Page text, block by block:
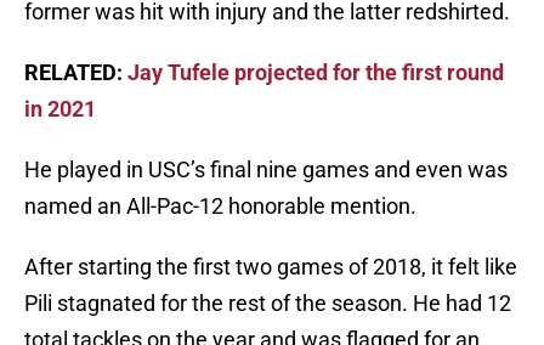
former was hit with injury and the latter redshirted.
RELATED: Jay Tufele projected for the first round
in 2021
He played in USC’s final nine games and even was
named an All-Pac-12 honorable mention.
After starting the first two games of 2018, it felt like
Pili stagnated for the rest of the season. He had 12
total tackles on the year and was flagged for an